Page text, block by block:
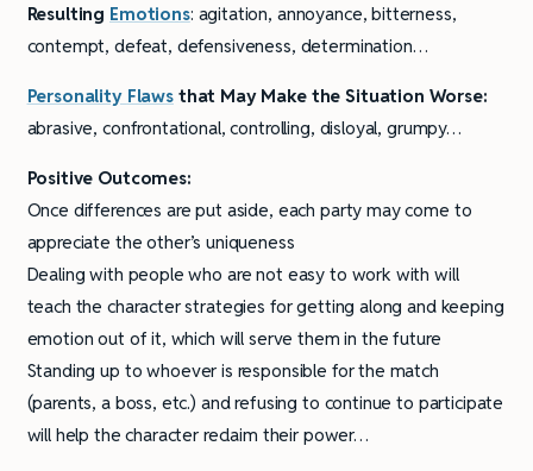
Resulting Emotions: agitation, annoyance, bitterness,
contempt, defeat, defensiveness, determination…
Personality Flawsthat May Make the Situation Worse:
abrasive, confrontational, controlling, disloyal, grumpy…
Positive Outcomes:
Once differences are put aside, each party may come to
appreciate the other’s uniqueness
Dealing with people who are not easy to work with will
teach the character strategies for getting along and keeping
emotion out of it, which will serve them in the future
Standing up to whoever is responsible for the match
(parents, a boss, etc.) and refusing to continue to participate
will help the character reclaim their power…